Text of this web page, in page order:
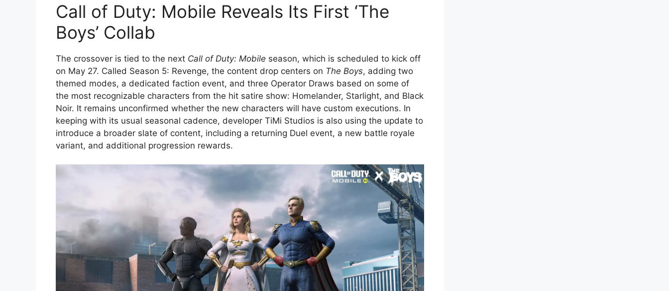
Call of Duty: Mobile Reveals Its First ‘The
Boys’ Collab
The crossover is tied to the next Call of Duty: Mobile season, which is scheduled to kick off
on May 27. Called Season 5: Revenge, the content drop centers on The Boys, adding two
themed modes, a dedicated faction event, and three Operator Draws based on some of
the most recognizable characters from the hit satire show: Homelander, Starlight, and Black
Noir. It remains unconfirmed whether the new characters will have custom executions. In
keeping with its usual seasonal cadence, developer TiMi Studios is also using the update to
introduce a broader slate of content, including a returning Duel event, a new battle royale
variant, and additional progression rewards.